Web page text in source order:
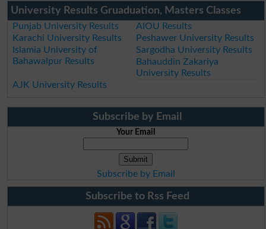
University Results Gruaduation, Masters Classes
Punjab University Results
AIOU Results
Karachi University Results
Peshawer University Results
Islamia University of
Bahawalpur Results
Sargodha University Results
Bahauddin Zakariya
University Results
AJK University Results
Subscribe by Email
Your Email
Subscribe by Email
Subscribe to Rss Feed